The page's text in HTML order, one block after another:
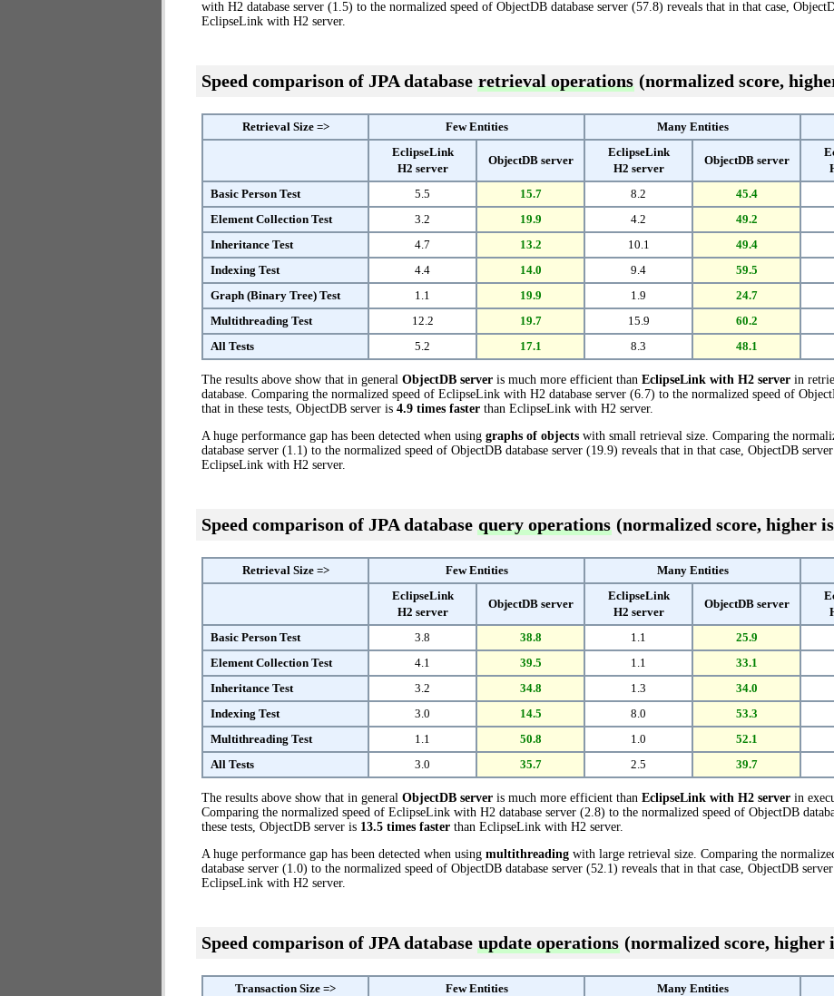
with H2 database server (1.5) to the normalized speed of ObjectDB database server (57.8) reveals that in that case,
EclipseLink with H2 server.
Speed comparison of JPA database retrieval operations (normalized score,
Retrieval Size => Few Entities Many Entities
EclipseLink
H2 server
ObjectDB server
EclipseLink
H2 server
ObjectDB server
Basic Person Test 5.5 15.7 8.2 45.4
Element Collection Test
3.2 19.9 4.2 49.2
Inheritance Test
4.7 13.2 10.1 49.4
Indexing Test
4.4 14.0 9.4 59.5
Graph (Binary Tree) Test
1.1 19.9 1.9 24.7
Multithreading Test
12.2 19.7 15.9 60.2
All Tests
5.2 17.1 8.3 48.1
The results above show that in general ObjectDB server is much more efficient than EclipseLink with H2 server in
database. Comparing the normalized speed of EclipseLink with H2 database server (6.7) to the normalized speed of
that in these tests, ObjectDB server is 4.9 times faster than EclipseLink with H2 server.
A huge performance gap has been detected when using graphs of objects with small retrieval size. Comparing the
database server (1.1) to the normalized speed of ObjectDB database server (19.9) reveals that in that case, ObjectDB
EclipseLink with H2 server.
Speed comparison of JPA database query operations (normalized score, higher
Retrieval Size => Few Entities Many Entities
EclipseLink
H2 server
ObjectDB server
EclipseLink
H2 server
ObjectDB server
Basic Person Test 3.8 38.8 1.1 25.9
Element Collection Test
4.1 39.5 1.1 33.1
Inheritance Test
3.2 34.8 1.3 34.0
Indexing Test
3.0 14.5 8.0 53.3
Multithreading Test
1.1 50.8 1.0 52.1
All Tests
3.0 35.7 2.5 39.7
The results above show that in general ObjectDB server is much more efficient than EclipseLink with H2 server in
Comparing the normalized speed of EclipseLink with H2 database server (2.8) to the normalized speed of ObjectDB
these tests, ObjectDB server is 13.5 times faster than EclipseLink with H2 server.
A huge performance gap has been detected when using multithreading with large retrieval size. Comparing the
database server (1.0) to the normalized speed of ObjectDB database server (52.1) reveals that in that case, ObjectDB
EclipseLink with H2 server.
Speed comparison of JPA database update operations (normalized score, higher
Transaction Size => Few Entities Many Entities